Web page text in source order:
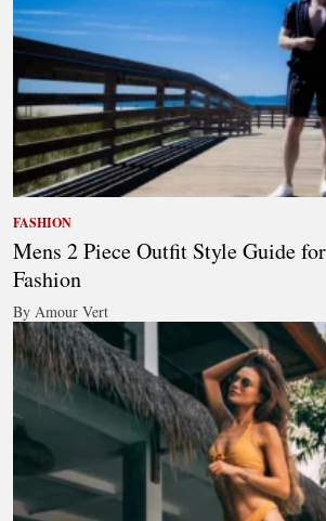
FASHION
Mens 2 Piece Outfit Style Guide
Fashion
By Amour Vert